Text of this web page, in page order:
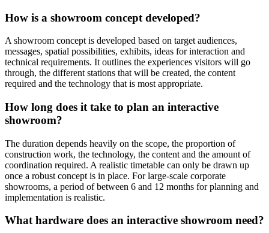
How is a showroom concept developed?
A showroom concept is developed based on target audiences,
messages, spatial possibilities, exhibits, ideas for interaction and
technical requirements. It outlines the experiences visitors will go
through, the different stations that will be created, the content
required and the technology that is most appropriate.
How long does it take to plan an interactive
showroom?
The duration depends heavily on the scope, the proportion of
construction work, the technology, the content and the amount of
coordination required. A realistic timetable can only be drawn up
once a robust concept is in place. For large-scale corporate
showrooms, a period of between 6 and 12 months for planning and
implementation is realistic.
What hardware does an interactive showroom need?